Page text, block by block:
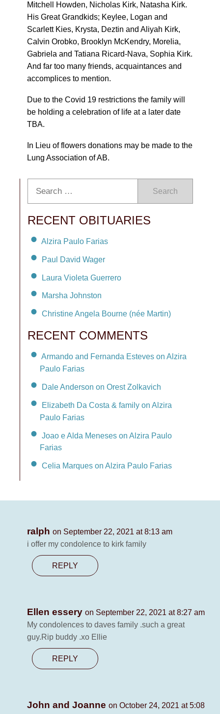
Mitchell Howden, Nicholas Kirk, Natasha Kirk.
His Great Grandkids; Keylee, Logan and
Scarlett Kies, Krysta, Deztin and Aliyah Kirk,
Calvin Orobko, Brooklyn McKendry, Morelia,
Gabriela and Tatiana Ricard-Nava, Sophia Kirk.
And far too many friends, acquaintances and
accomplices to mention.
Due to the Covid 19 restrictions the family will
be holding a celebration of life at a later date
TBA.
In Lieu of flowers donations may be made to the
Lung Association of AB.
Search
RECENT OBITUARIES
Alzira Paulo Farias
Paul David Wager
Laura Violeta Guerrero
Marsha Johnston
Christine Angela Bourne (née Martin)
RECENT COMMENTS
Armando and Fernanda Esteves on Alzira
Paulo Farias
Dale Anderson on Orest Zolkavich
Elizabeth Da Costa & family on Alzira
Paulo Farias
Joao e Alda Meneses on Alzira Paulo
Farias
Celia Marques on Alzira Paulo Farias
ralph on September 22, 2021 at 8:13 am
i offer my condolence to kirk family
REPLY
Ellen essery on September 22, 2021 at 8:27 am
My condolences to daves family .such a great
guy.Rip buddy .xo Ellie
REPLY
John and Joanne on October 24, 2021 at 5:08